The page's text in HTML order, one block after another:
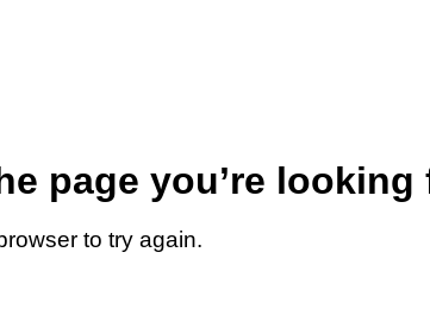
page you’re looking
to try again.